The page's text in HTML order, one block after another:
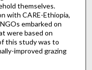
themselves.
with CARE-Ethiopia,
embarked on
were based on
this study was to
improved grazing